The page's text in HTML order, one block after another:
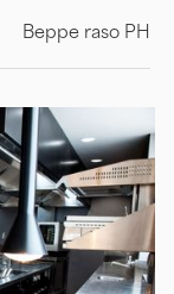
Beppe raso PH